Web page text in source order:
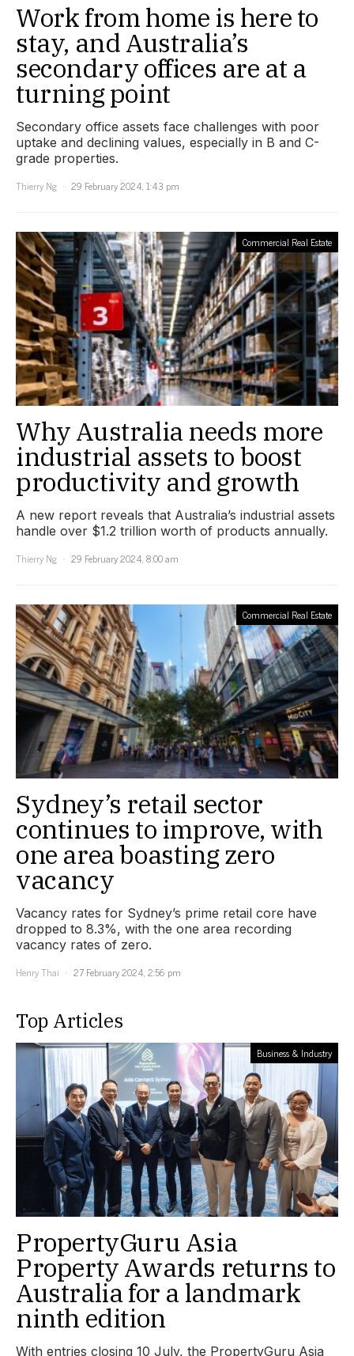
Work from home is here to
stay, and Australia’s
secondary offices are at a
turning point
Secondary office assets face challenges with poor
uptake and declining values, especially in B and C-
grade properties.
Thierry Ng
29 February 2024, 1:43 pm
Commercial Real Estate
Why Australia needs more
industrial assets to boost
productivity and growth
A new report reveals that Australia’s industrial assets
handle over $1.2 trillion worth of products annually.
Thierry Ng
29 February 2024, 8:00 am
Commercial Real Estate
Sydney’s retail sector
continues to improve, with
one area boasting zero
vacancy
Vacancy rates for Sydney’s prime retail core have
dropped to 8.3%, with the one area recording
vacancy rates of zero.
Henry Thai
27 February 2024, 2:56 pm
Top Articles
Business & Industry
PropertyGuru Asia
Property Awards returns to
Australia for a landmark
ninth edition
With entries closing 10 July, the PropertyGuru Asia